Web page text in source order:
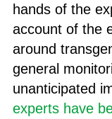
hands of the
account of the
around
general
unanticipated
experts have